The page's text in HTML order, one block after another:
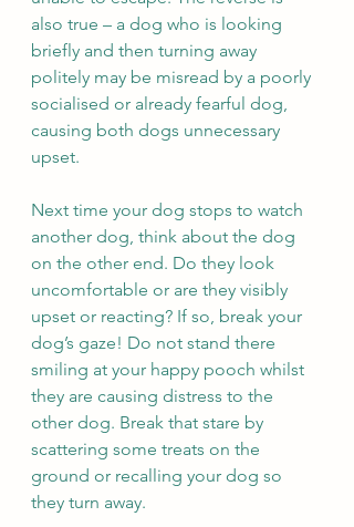
also true – a dog who is looking
briefly and then turning away
politely may be misread by a poorly
socialised or already fearful dog,
causing both dogs unnecessary
upset.
Next time your dog stops to watch
another dog, think about the dog
on the other end. Do they look
uncomfortable or are they visibly
upset or reacting? If so, break your
dog’s gaze! Do not stand there
smiling at your happy pooch whilst
they are causing distress to the
other dog. Break that stare by
scattering some treats on the
ground or recalling your dog so
they turn away.